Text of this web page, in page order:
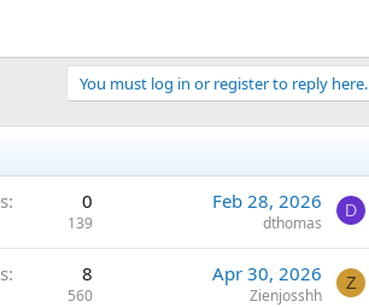
You must log in or register to reply here.
0
139
Feb 28, 2026
dthomas
D
8
560
Apr 30, 2026
Zienjosshh
Z